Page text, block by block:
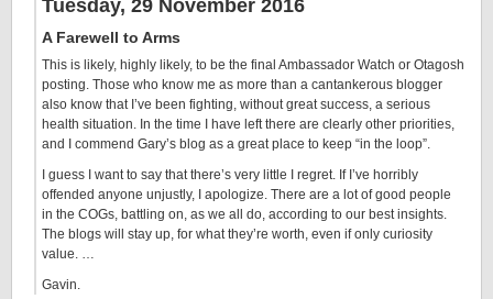
Tuesday, 29 November 2016
A Farewell to Arms
This is likely, highly likely, to be the final Ambassador Watch or Otagosh
posting. Those who know me as more than a cantankerous blogger
also know that I’ve been fighting, without great success, a serious
health situation. In the time I have left there are clearly other priorities,
and I commend Gary’s blog as a great place to keep “in the loop”.
I guess I want to say that there’s very little I regret. If I’ve horribly
offended anyone unjustly, I apologize. There are a lot of good people
in the COGs, battling on, as we all do, according to our best insights.
The blogs will stay up, for what they’re worth, even if only curiosity
value. …
Gavin.